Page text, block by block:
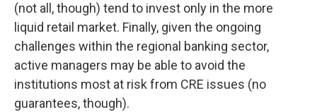
(not all, though) tend to invest only in the more
liquid retail market. Finally, given the ongoing
challenges within the regional banking sector,
active managers may be able to avoid the
institutions most at risk from CRE issues (no
guarantees, though).